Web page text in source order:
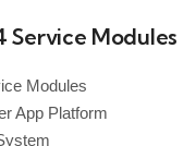
Service Modules
Modules
App Platform